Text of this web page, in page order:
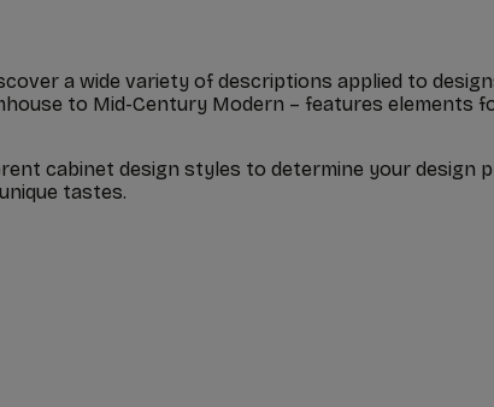
a wide variety of descriptions applied to
to Mid-Century Modern – features elements
cabinet design styles to determine your design
tastes.